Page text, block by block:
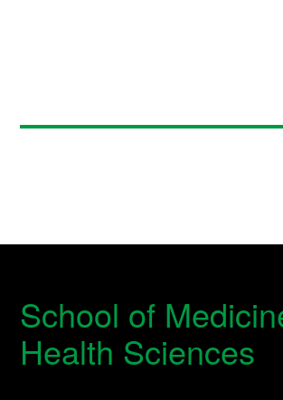
School of
Health Sciences